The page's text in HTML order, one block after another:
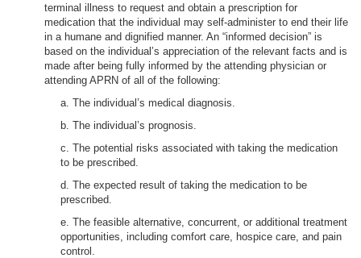
terminal illness to request and obtain a prescription for
medication that the individual may self-administer to end their life
in a humane and dignified manner. An “informed decision” is
based on the individual’s appreciation of the relevant facts and is
made after being fully informed by the attending physician or
attending APRN of all of the following:
a. The individual’s medical diagnosis.
b. The individual’s prognosis.
c. The potential risks associated with taking the medication
to be prescribed.
d. The expected result of taking the medication to be
prescribed.
e. The feasible alternative, concurrent, or additional treatment
opportunities, including comfort care, hospice care, and pain
control.